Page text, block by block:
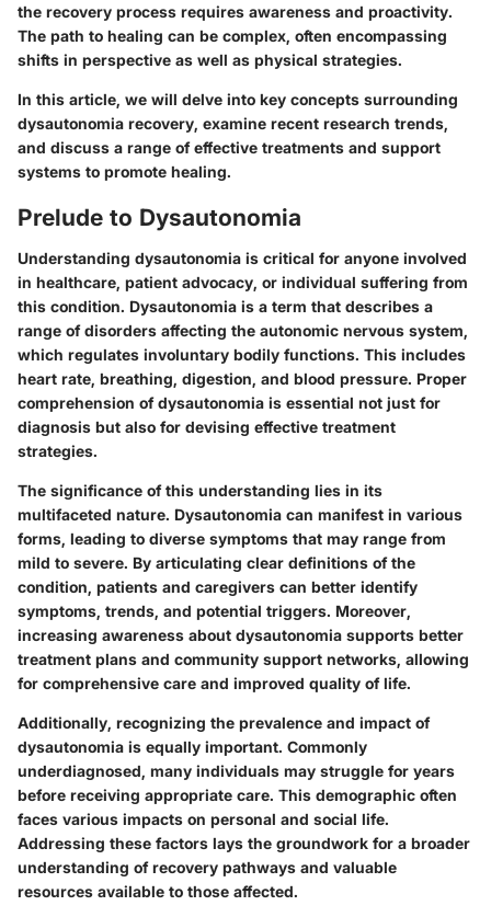
the recovery process requires awareness and proactivity.
The path to healing can be complex, often encompassing
shifts in perspective as well as physical strategies.
In this article, we will delve into key concepts surrounding
dysautonomia recovery, examine recent research trends,
and discuss a range of effective treatments and support
systems to promote healing.
Prelude to Dysautonomia
Understanding dysautonomia is critical for anyone involved
in healthcare, patient advocacy, or individual suffering from
this condition. Dysautonomia is a term that describes a
range of disorders affecting the autonomic nervous system,
which regulates involuntary bodily functions. This includes
heart rate, breathing, digestion, and blood pressure. Proper
comprehension of dysautonomia is essential not just for
diagnosis but also for devising effective treatment
strategies.
The significance of this understanding lies in its
multifaceted nature. Dysautonomia can manifest in various
forms, leading to diverse symptoms that may range from
mild to severe. By articulating clear definitions of the
condition, patients and caregivers can better identify
symptoms, trends, and potential triggers. Moreover,
increasing awareness about dysautonomia supports better
treatment plans and community support networks, allowing
for comprehensive care and improved quality of life.
Additionally, recognizing the prevalence and impact of
dysautonomia is equally important. Commonly
underdiagnosed, many individuals may struggle for years
before receiving appropriate care. This demographic often
faces various impacts on personal and social life.
Addressing these factors lays the groundwork for a broader
understanding of recovery pathways and valuable
resources available to those affected.